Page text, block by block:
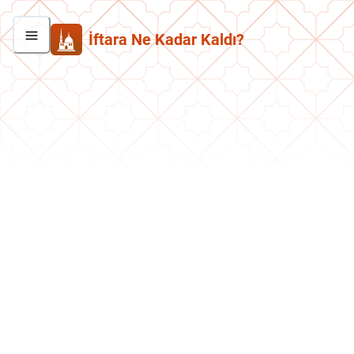
İftara Ne Kadar Kaldı?